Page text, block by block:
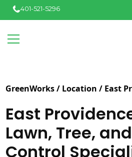
401-521-5296
GreenWorks / Location / East
East
Lawn, Tree,
Control